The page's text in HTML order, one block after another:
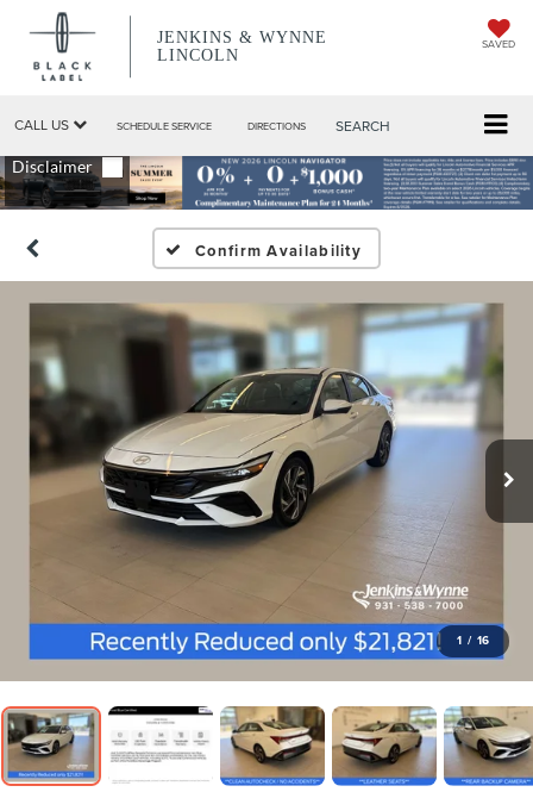
JENKINS & WYNNE
LINCOLN
SAVED
CALL US SCHEDULE SERVICE DIRECTIONS SEARCH
Confirm Availability
1 / 16